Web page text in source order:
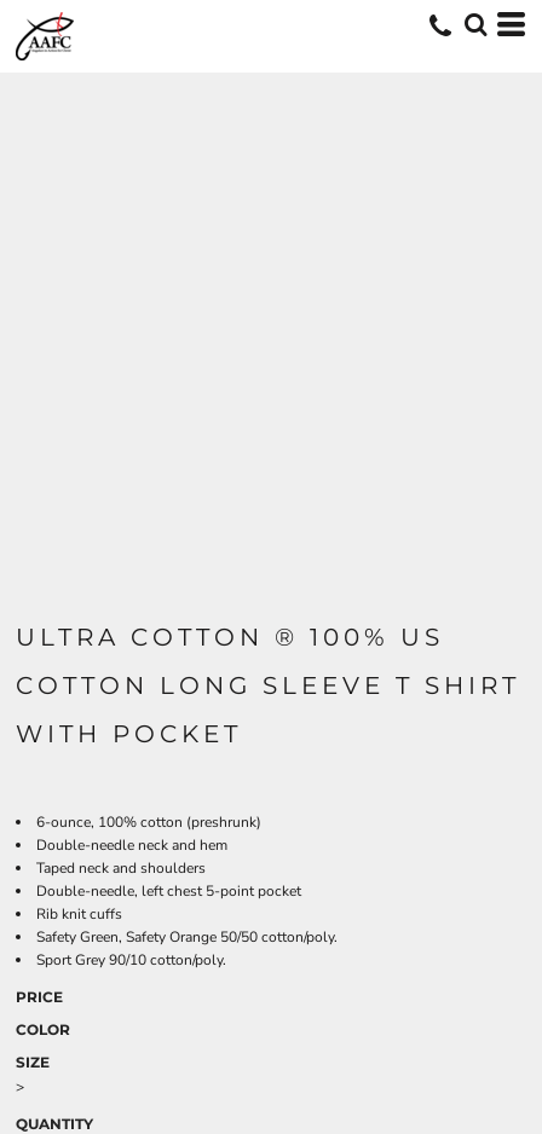
ULTRA COTTON ® 100% US
COTTON LONG SLEEVE T SHIRT
WITH POCKET
6-ounce, 100% cotton (preshrunk)
Double-needle neck and hem
Taped neck and shoulders
Double-needle, left chest 5-point pocket
Rib knit cuffs
Safety Green, Safety Orange 50/50 cotton/poly.
Sport Grey 90/10 cotton/poly.
PRICE
COLOR
SIZE
>
QUANTITY